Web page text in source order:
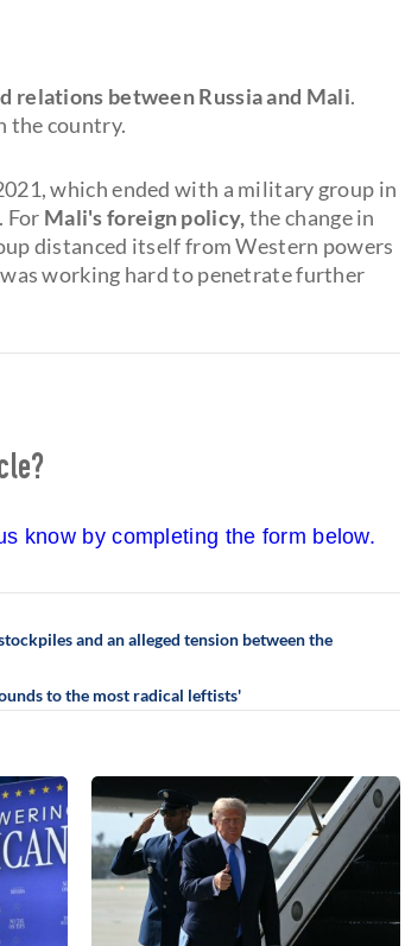
relations between Russia and Mali.
the country.
which ended with a military group in
For Mali's foreign policy,the change in
distanced itself from Western powers
working hard to penetrate further
know by completing the form below.
and an alleged tension between the
to the most radical leftists'